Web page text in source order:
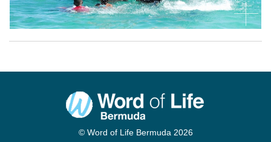
© Word of Life Bermuda 2026